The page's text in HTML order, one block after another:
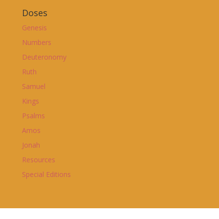
Doses
Genesis
Numbers
Deuteronomy
Ruth
Samuel
Kings
Psalms
Amos
Jonah
Resources
Special Editions